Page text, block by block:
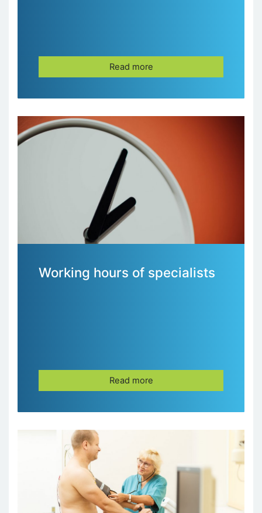
Read more
Working hours of specialists
Read more